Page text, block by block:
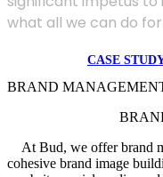
what all we can do for
CASE
BRAND
At Bud, we offer brand
cohesive brand image